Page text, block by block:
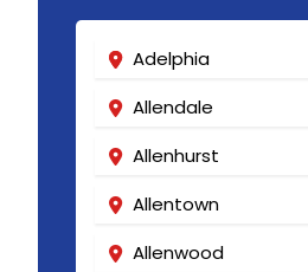
Adelphia
Allendale
Allenhurst
Allentown
Allenwood